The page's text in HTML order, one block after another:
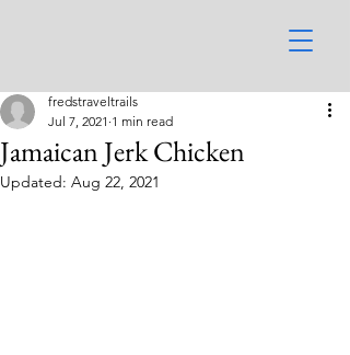
Jamaican Jerk Chicken
fredstraveltrails
Jul 7, 2021 1 min read
Updated: Aug 22, 2021